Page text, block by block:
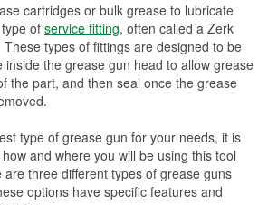
cartridges or bulk grease to lubricate
of service fitting, often called a Zerk
types of fittings are designed to be
inside the grease gun head to allow grease
the part, and then seal once the grease
type of grease gun for your needs, it is
and where you will be using this tool
three different types of grease guns
options have specific features and